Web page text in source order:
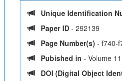
Unique Identification
Paper ID - 292139
Page Number(s) - f740-
Pubished in - Volume
DOI (Digital Object